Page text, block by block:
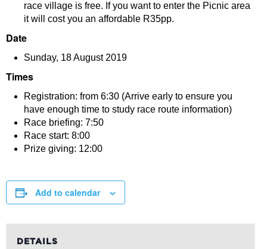
race village is free. If you want to enter the Picnic area
it will cost you an affordable R35pp.
Date
Sunday, 18 August 2019
Times
Registration: from 6:30 (Arrive early to ensure you
have enough time to study race route information)
Race briefing: 7:50
Race start: 8:00
Prize giving: 12:00
Add to calendar
DETAILS